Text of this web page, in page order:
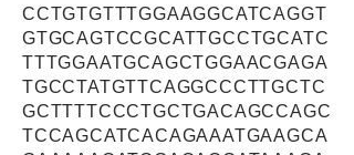
CCTGTGTTTGGAAGGCATCAGGT
GTGCAGTCCGCATTGCCTGCATC
TTTGGAATGCAGCTGGAACGAGA
TGCCTATGTTCAGGCCCTTGCTC
GCTTTTCCCTGCTGACAGCCAGC
TCCAGCATCACAGAAATGAAGCA